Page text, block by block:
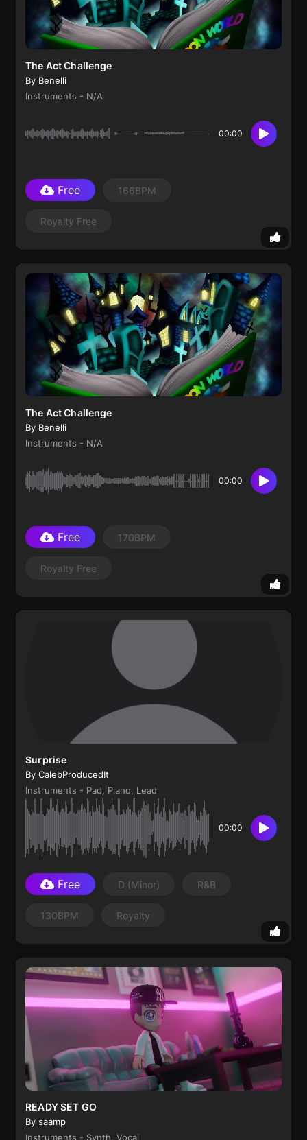
The Act Challenge
By Benelli
Instruments - N/A
00:00
Free 166BPM
Royalty Free
The Act Challenge
By Benelli
Instruments - N/A
00:00
Free 170BPM
Royalty Free
Surprise
By CalebProducedIt
Instruments - Pad, Piano, Lead
00:00
Free D (minor) R&B
130BPM Royalty
READY SET GO
By saamp
Instruments - Synth, Vocal